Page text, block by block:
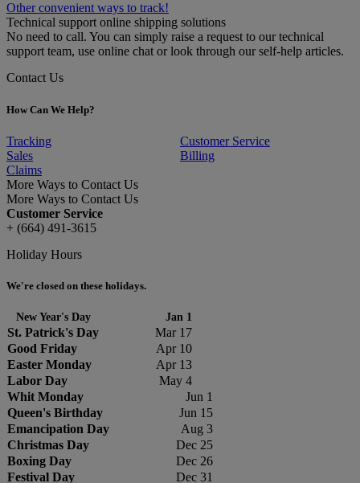
Other convenient ways to track!
Technical support online shipping solutions
No need to call. You can simply raise a request to our technical
support team, use online chat or look through our self-help articles.
Contact Us
How Can We Help?
Tracking
Customer Service
Sales
Billing
Claims
More Ways to Contact Us
More Ways to Contact Us
Customer Service
+ (664) 491-3615
Holiday Hours
We're closed on these holidays.
New Year's Day Jan 1
St. Patrick's Day
Mar 17
Good Friday
Apr 10
Easter Monday
Apr 13
Labor Day
May 4
Whit Monday
Jun 1
Queen's Birthday
Jun 15
Emancipation Day
Aug 3
Christmas Day
Dec 25
Boxing Day
Dec 26
Festival Day
Dec 31